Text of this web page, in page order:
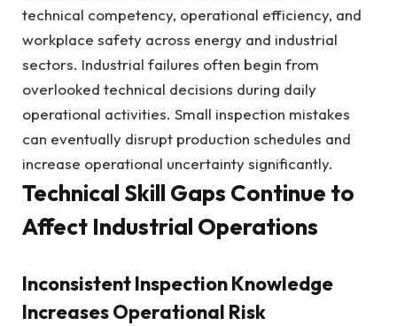
technical competency, operational efficiency, and
workplace safety across energy and industrial
sectors. Industrial failures often begin from
overlooked technical decisions during daily
operational activities. Small inspection mistakes
can eventually disrupt production schedules and
increase operational uncertainty significantly.
Technical Skill Gaps Continue to
Affect Industrial Operations
Inconsistent Inspection Knowledge
Increases Operational Risk